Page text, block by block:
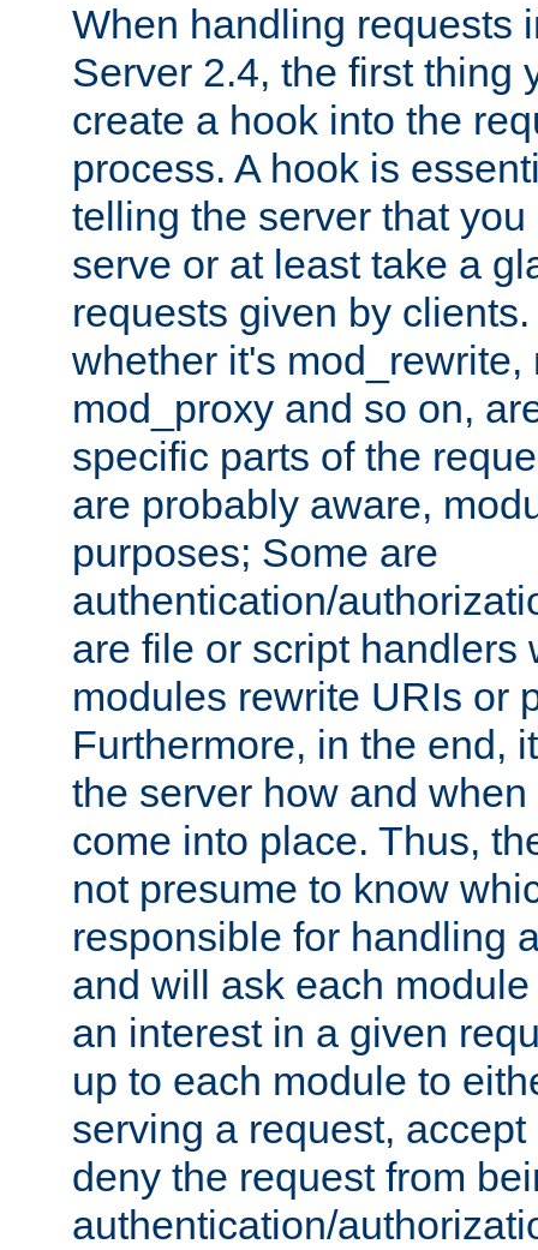
When handling requests
Server 2.4, the first thing
create a hook into the
process. A hook is
telling the server that
serve or at least take a
requests given by
whether it's mod_rewrite,
mod_proxy and so on,
specific parts of the
are probably aware,
purposes; Some are
authentication/
are file or script handlers
modules rewrite URIs or
Furthermore, in the end,
the server how and
come into place. Thus,
not presume to know
responsible for handling
and will ask each
an interest in a given
up to each module to
serving a request,
deny the request from
authentication/